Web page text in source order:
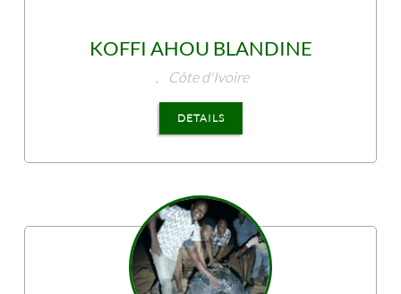
KOFFI AHOU BLANDINE
Côte d'Ivoire
DETAILS